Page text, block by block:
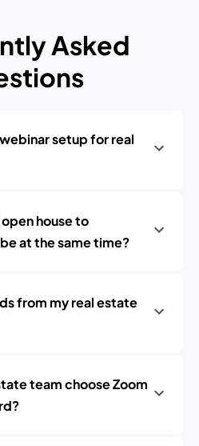
Asked
setup for real
house to
at the same time?
from my real estate
team choose Zoom